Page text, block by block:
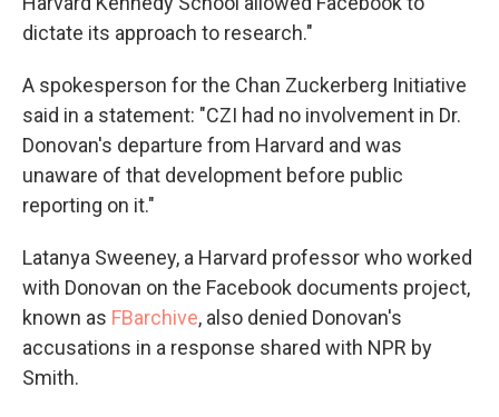
dictate its approach to research."
A spokesperson for the Chan Zuckerberg Initiative
said in a statement: "CZI had no involvement in Dr.
Donovan's departure from Harvard and was
unaware of that development before public
reporting on it."
Latanya Sweeney, a Harvard professor who worked
with Donovan on the Facebook documents project,
known as FBarchive, also denied Donovan's
accusations in a response shared with NPR by
Smith.